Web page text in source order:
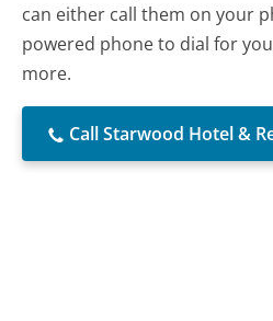
can either call them on your
powered phone to dial for
more.
Call Starwood Hotel &